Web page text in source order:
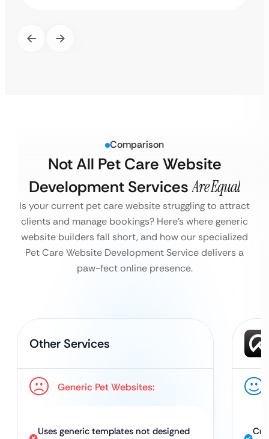
Comparison
Not All Pet Care Website
Development Services Are Equal
Is your current pet care website struggling to attract
clients and manage bookings? Here’s where generic
website builders fall short, and how our specialized
Pet Care Website Development Service delivers a
paw-fect online presence.
Other Services
Generic Pet Websites:
Uses generic templates not designed